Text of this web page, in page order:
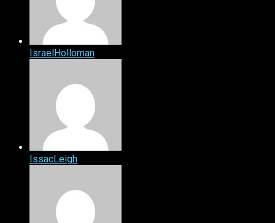
IsraelHolloman
IssacLeigh